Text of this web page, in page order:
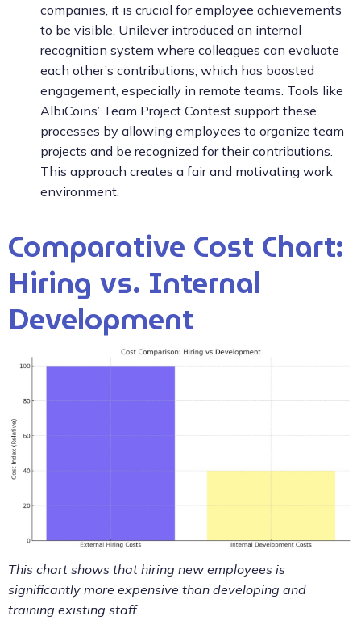
companies, it is crucial for employee achievements
to be visible. Unilever introduced an internal
recognition system where colleagues can evaluate
each other’s contributions, which has boosted
engagement, especially in remote teams. Tools like
AlbiCoins’ Team Project Contest support these
processes by allowing employees to organize team
projects and be recognized for their contributions.
This approach creates a fair and motivating work
environment.
Comparative Cost Chart:
Hiring vs. Internal
Development
This chart shows that hiring new employees is
significantly more expensive than developing and
training existing staff.